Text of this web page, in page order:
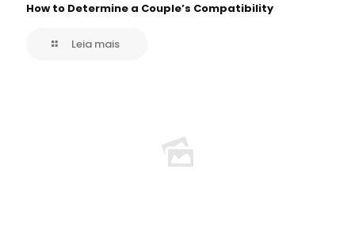
How to Determine a Couple’s Compatibility
Leia mais